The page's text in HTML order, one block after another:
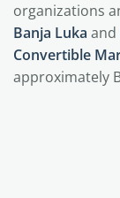
organizations
Banja Luka and
Convertible
approximately